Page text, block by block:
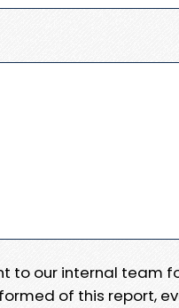
to our internal team
of this report,